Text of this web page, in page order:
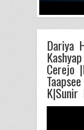
Dariya
Cerejo
K|Sunir